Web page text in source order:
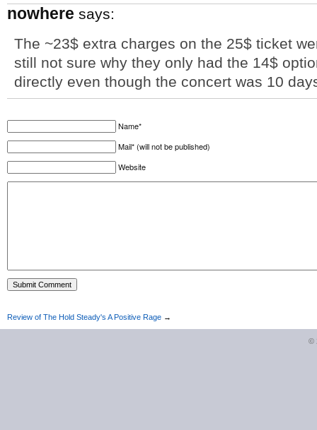
nowhere says:
The ~23$ extra charges on the 25$ ticket
still not sure why they only had the 14$
directly even though the concert was 10
Name*
Mail* (will not be published)
Website
Review of The Hold Steady's A Positive Rage →
©